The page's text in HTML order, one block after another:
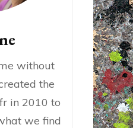
without
the
in 2010 to
we find